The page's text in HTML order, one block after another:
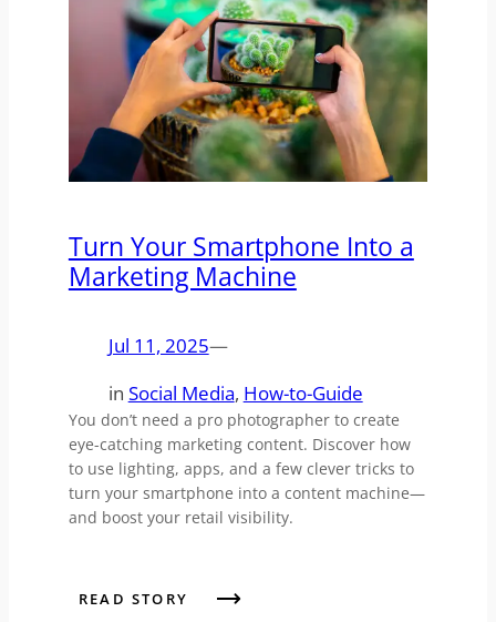
Turn Your Smartphone Into a
Marketing Machine
Jul 11, 2025—
in Social Media, How-to-Guide
You don’t need a pro photographer to create
eye-catching marketing content. Discover how
to use lighting, apps, and a few clever tricks to
turn your smartphone into a content machine—
and boost your retail visibility.
READ STORY